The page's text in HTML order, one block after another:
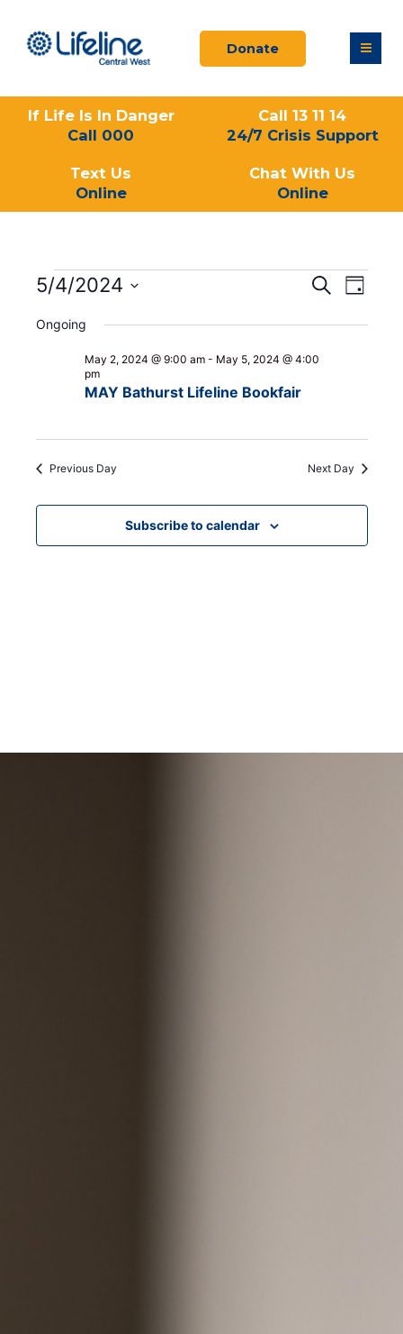
content
Donate
If Life Is In Danger
Call 000
Call 13 11 14
24/7 Crisis Support
Text Us
Online
Chat With Us
Online
Events
for
May
Events
Navigation
SearchEvent
Day
5/4/2024
date.
Ongoing
MAY Bathurst Lifeline Bookfair
May 2, 2024 @ 9:00 am- May 5, 2024 @ 4:00
pm
Previous Day Next Day
Subscribe to calendar